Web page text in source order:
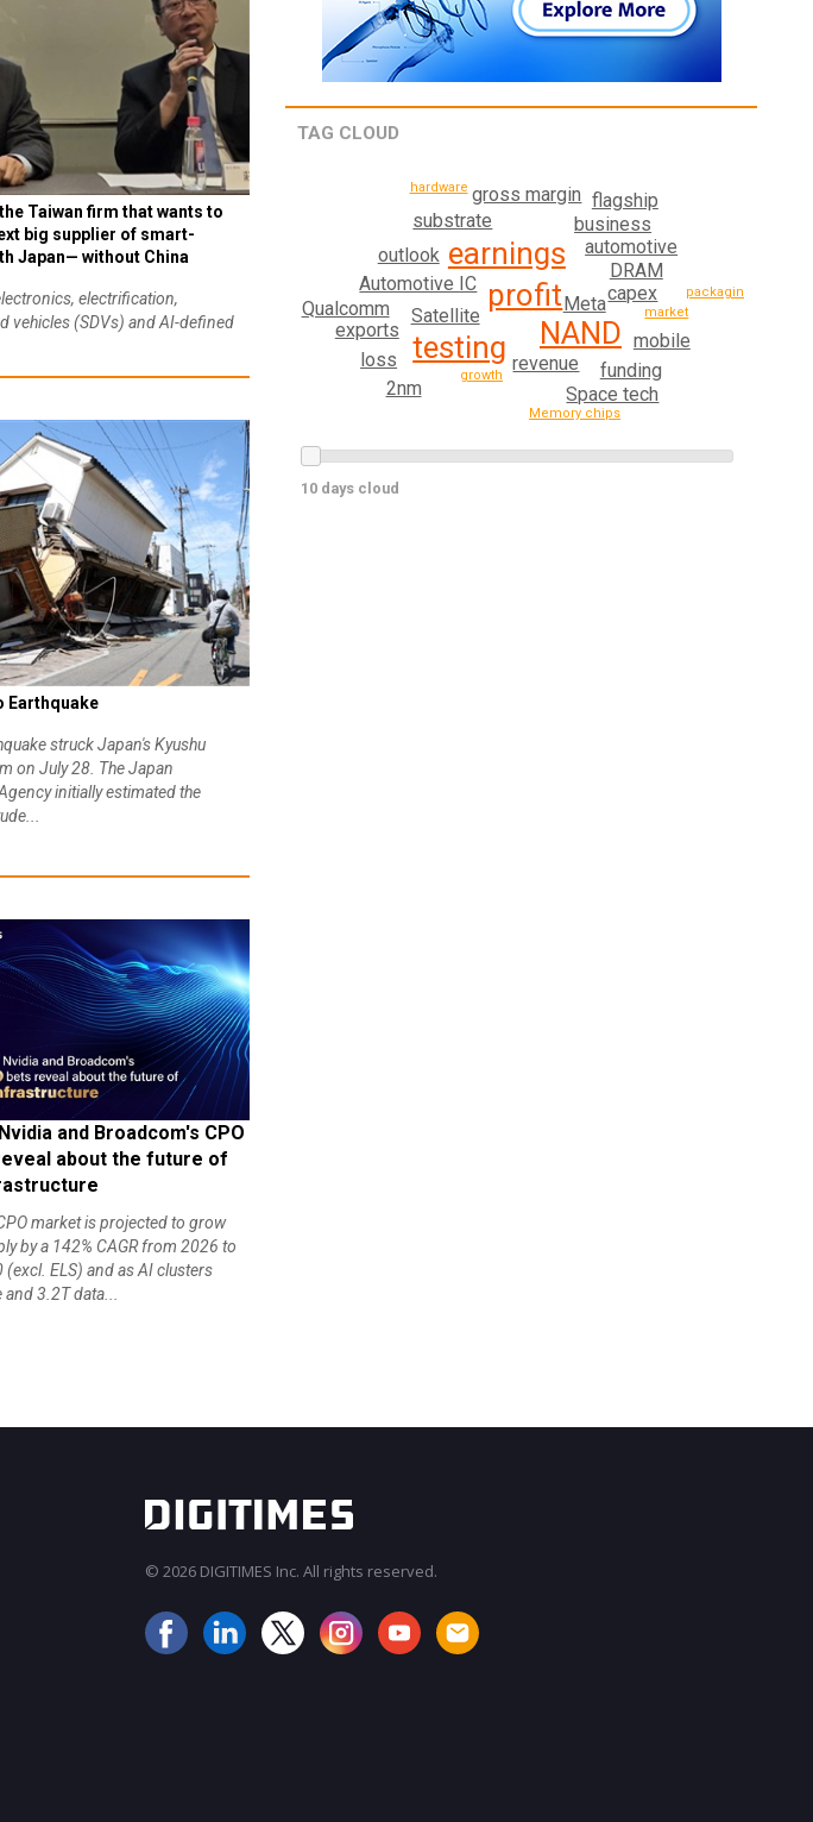
Taiwan firm that wants to
big supplier of smart-
Japan— without China
electrification,
vehicles (SDVs) and AI-defined
Earthquake
struck Japan's Kyushu
on July 28. The Japan
initially estimated the
and Broadcom's CPO
about the future of
market is projected to grow
by a 142% CAGR from 2026 to
(excl. ELS) and as AI clusters
and 3.2T data...
TAG CLOUD
profit
earnings
NAND
testing
Satellite
capex
Automotive IC
DRAM
revenue
outlook
Meta
automotive
substrate business
gross margin
funding
Qualcomm
exports
Space tech
loss
mobile
2nm
flagship
growth
hardware
market
packaging
Memory chips
10 days cloud
© 2026 DIGITIMES Inc. All rights reserved.